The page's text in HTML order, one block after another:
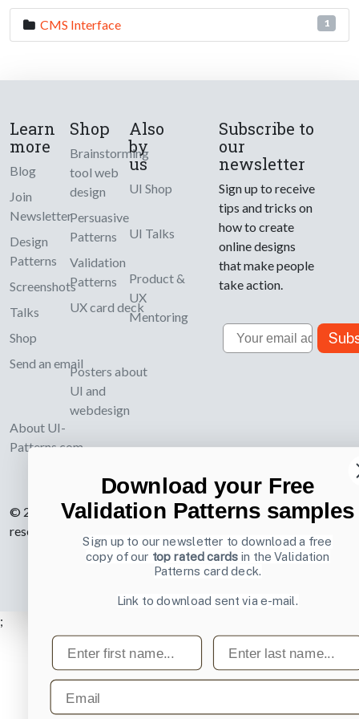
CMS Interface 1
Learn
more
Blog
Join
Newsletter
Design
Patterns
Screenshots
Talks
Shop
Send an email
About UI-
Patterns.com
Shop
Brainstorming
tool web
design
Persuasive
Patterns
Validation
Patterns
UX card deck
Posters about
UI and
webdesign
Also
by
us
UI Shop
UI Talks
Product &
UX
Mentoring
Subscribe to
our
newsletter
Sign up to receive
tips and tricks on
how to create
online designs
that make people
take action.
Email
© 2007-2026 Learning Loop ApS. All rights
reserved.
;
Download your Free
Validation Patterns samples
Sign up to our newsletter to download a free
copy of our top rated cards in the Validation
Patterns card deck.
Link to download sent via e-mail.
First name Last name
Email